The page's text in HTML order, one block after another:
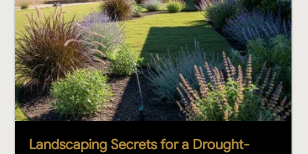
Landscaping Secrets for a Drought-